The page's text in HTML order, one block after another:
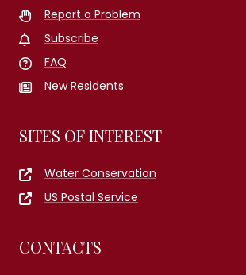
Report a Problem
Subscribe
FAQ
New Residents
SITES OF INTEREST
Water Conservation
US Postal Service
CONTACTS